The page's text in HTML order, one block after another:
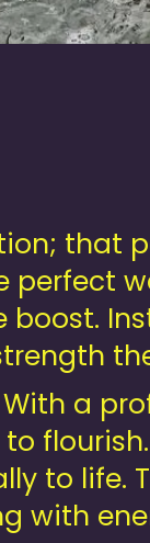
that
perfect
a
to life.
with